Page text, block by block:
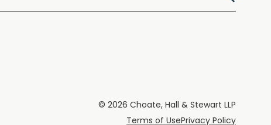
© 2026 Choate, Hall & Stewart LLP
Terms of UsePrivacy Policy